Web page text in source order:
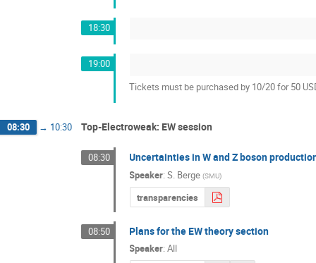
18:30
19:00
Tickets must be purchased by 10/20 for 50
08:30 → 10:30 Top-Electroweak: EW session
08:30 Uncertainties in W and Z boson
Speaker:S. Berge(SMU)
transparencies
08:50 Plans for the EW theory section
Speaker:All